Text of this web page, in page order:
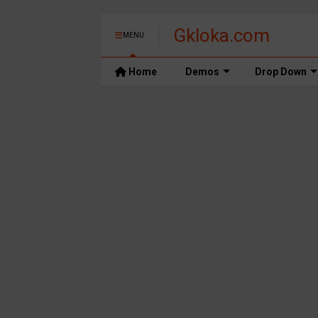
MENU Gkloka.com
Home Demos Drop Down